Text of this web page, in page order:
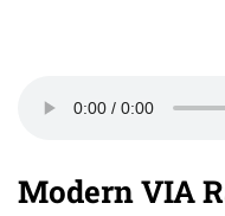
Modern VIA